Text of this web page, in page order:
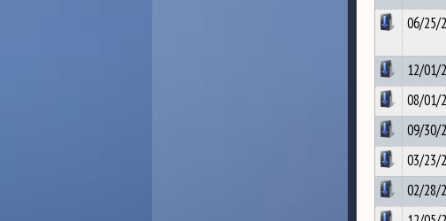
06/25/
12/01/
08/01/
09/30/
03/23/
02/28/